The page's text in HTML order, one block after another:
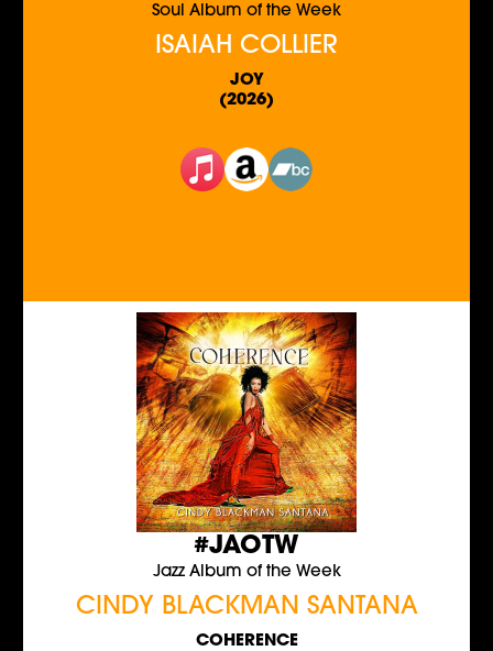
Soul Album of the Week
ISAIAH COLLIER
JOY
(2026)
#JAOTW
Jazz Album of the Week
CINDY BLACKMAN SANTANA
COHERENCE